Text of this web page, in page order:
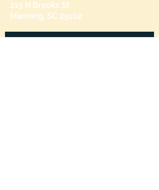
215 N Brooks St
Manning, SC 29102